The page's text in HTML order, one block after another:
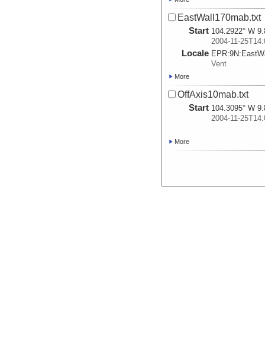
EastWall170mab.txt
Start 104.2922° W
2004-11-
Locale EPR:9N:
Vent
More
OffAxis10mab.txt
Start 104.3095° W
2004-11-
More